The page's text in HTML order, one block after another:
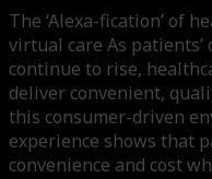
The ‘Alexa-fication’ of
virtual care As
continue to rise,
deliver convenient,
this consumer-driven
experience shows that
convenience and cost